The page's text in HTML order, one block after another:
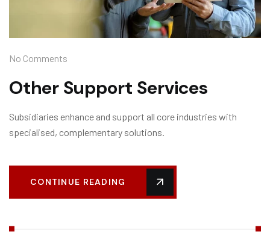
No Comments
Other Support Services
Subsidiaries enhance and support all core industries with
specialised, complementary solutions.
CONTINUE READING